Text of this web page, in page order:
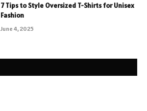
7 Tips to Style Oversized T-Shirts for Unisex
Fashion
June 4, 2025